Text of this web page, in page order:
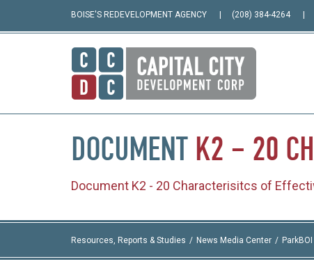
BOISE'S REDEVELOPMENT AGENCY (208) 384-4264
DOCUMENT K2 – 20
Document K2 - 20 Characterisitcs of
Resources, Reports & Studies News Media Center ParkBOI